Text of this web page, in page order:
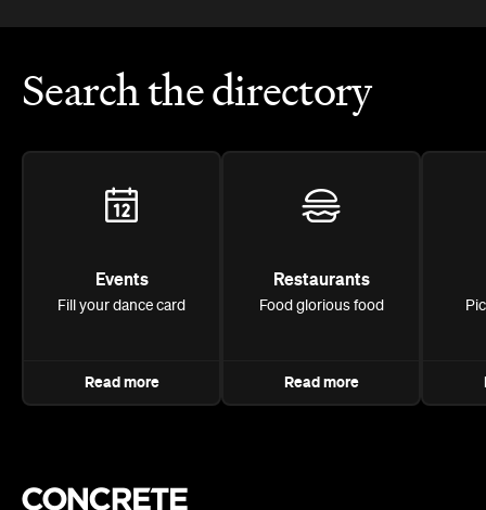
Search the directory
Events
Fill your dance card
Read more
Restaurants
Food glorious food
Read more